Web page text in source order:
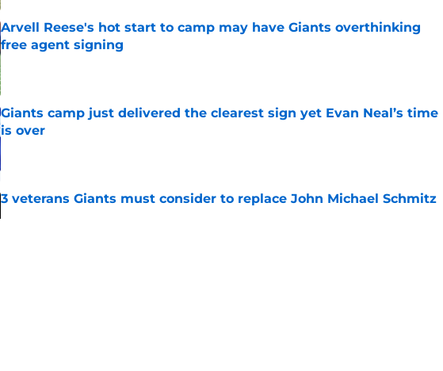
Arvell Reese's hot start to camp may have Giants overthinking
free agent signing
Giants camp just delivered the clearest sign yet Evan Neal’s time
is over
3 veterans Giants must consider to replace John Michael Schmitz